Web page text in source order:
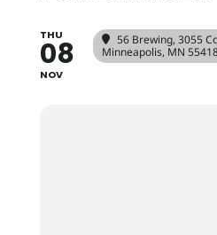
THU
08
NOV
56 Brewing, 3055
Minneapolis, MN